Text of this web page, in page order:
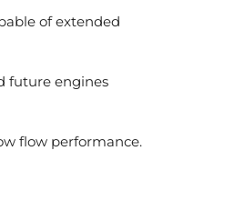
of extended
future engines
flow performance.